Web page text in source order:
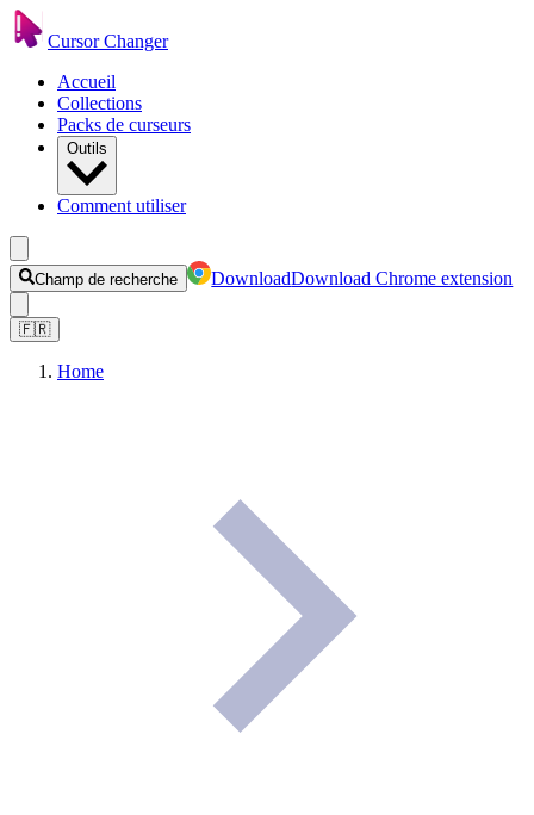
Cursor Changer
Accueil
Collections
Packs de curseurs
Outils
Comment utiliser
Champ de recherche DownloadDownload Chrome extension
🇫🇷
Home